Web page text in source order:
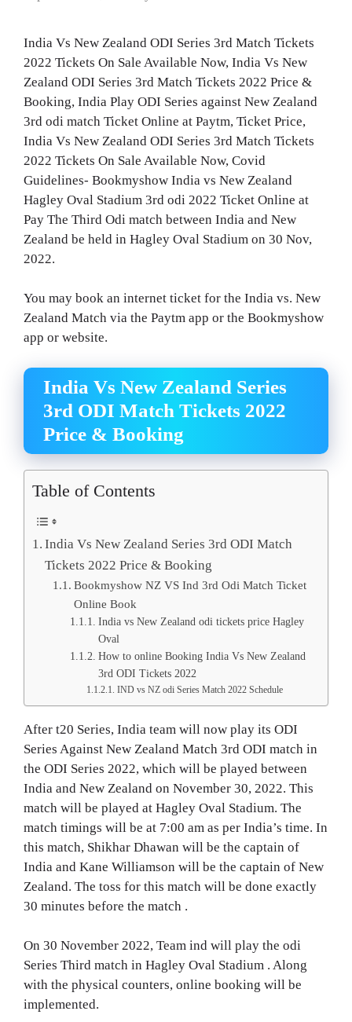
India Vs New Zealand ODI Series 3rd Match Tickets
2022 Tickets On Sale Available Now, India Vs New
Zealand ODI Series 3rd Match Tickets 2022 Price &
Booking, India Play ODI Series against New Zealand
3rd odi match Ticket Online at Paytm, Ticket Price,
India Vs New Zealand ODI Series 3rd Match Tickets
2022 Tickets On Sale Available Now, Covid
Guidelines- Bookmyshow India vs New Zealand
Hagley Oval Stadium 3rd odi 2022 Ticket Online at
Pay The Third Odi match between India and New
Zealand be held in Hagley Oval Stadium on 30 Nov,
2022.
You may book an internet ticket for the India vs. New
Zealand Match via the Paytm app or the Bookmyshow
app or website.
India Vs New Zealand Series
3rd ODI Match Tickets 2022
Price & Booking
Table of Contents
India Vs New Zealand Series 3rd ODI Match
Tickets 2022 Price & Booking
Bookmyshow NZ VS Ind 3rd Odi Match Ticket
Online Book
India vs New Zealand odi tickets price Hagley
Oval
How to online Booking India Vs New Zealand
3rd ODI Tickets 2022
IND vs NZ odi Series Match 2022 Schedule
After t20 Series, India team will now play its ODI
Series Against New Zealand Match 3rd ODI match in
the ODI Series 2022, which will be played between
India and New Zealand on November 30, 2022. This
match will be played at Hagley Oval Stadium. The
match timings will be at 7:00 am as per India’s time. In
this match, Shikhar Dhawan will be the captain of
India and Kane Williamson will be the captain of New
Zealand. The toss for this match will be done exactly
30 minutes before the match .
On 30 November 2022, Team ind will play the odi
Series Third match in Hagley Oval Stadium . Along
with the physical counters, online booking will be
implemented.